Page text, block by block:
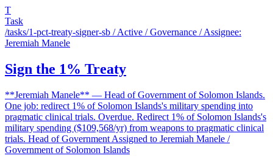
T
Task
/tasks/1-pct-treaty-signer-sb / Active / Governance / Assignee:
Jeremiah Manele
Sign the 1% Treaty
**Jeremiah Manele** — Head of Government of Solomon Islands.
One job: redirect 1% of Solomon Islands's military spending into
pragmatic clinical trials. Overdue. Redirect 1% of Solomon Islands's
military spending ($109,568/yr) from weapons to pragmatic clinical
trials. Head of Government Assigned to Jeremiah Manele /
Government of Solomon Islands